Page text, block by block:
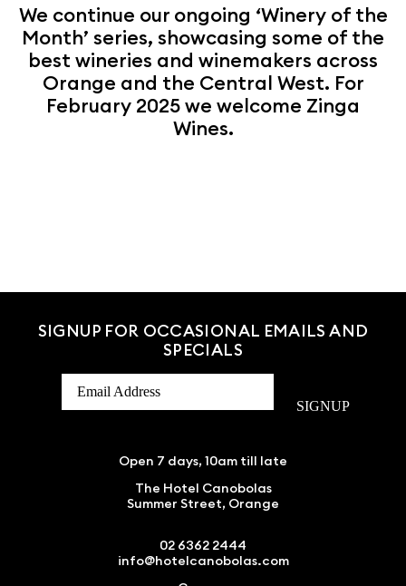
We continue our ongoing ‘Winery of the
Month’ series, showcasing some of the
best wineries and winemakers across
Orange and the Central West. For
February 2025 we welcome Zinga
Wines.
SIGNUP FOR OCCASIONAL EMAILS AND
SPECIALS
SIGNUP
Open 7 days, 10am till late
The Hotel Canobolas
Summer Street, Orange
02 6362 2444
info@hotelcanobolas.com